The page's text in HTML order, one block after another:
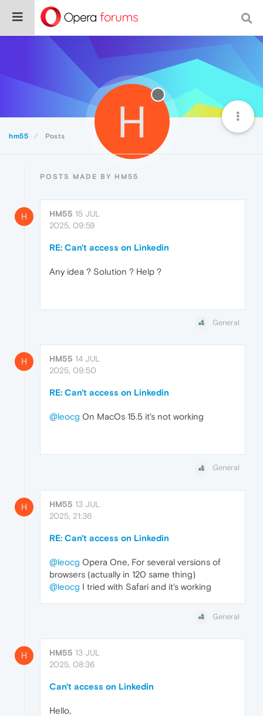
hm55 Posts H
POSTS MADE BY HM55
H HM55 15 JUL
2025, 09:59
RE: Can't access on Linkedin
Any idea ? Solution ? Help ?
General
H HM55 14 JUL
2025, 09:50
RE: Can't access on Linkedin
@leocg On MacOs 15.5 it's not working
General
H HM55 13 JUL
2025, 21:36
RE: Can't access on Linkedin
@leocg Opera One, For several versions of
browsers (actually in 120 same thing)
@leocg I tried with Safari and it's working
General
H HM55 13 JUL
2025, 08:36
Can't access on Linkedin
Hello,